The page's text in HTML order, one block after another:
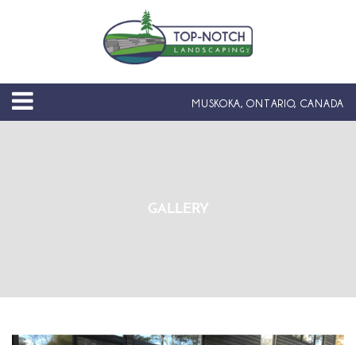
MUSKOKA, ONTARIO, CANADA
GALLERY